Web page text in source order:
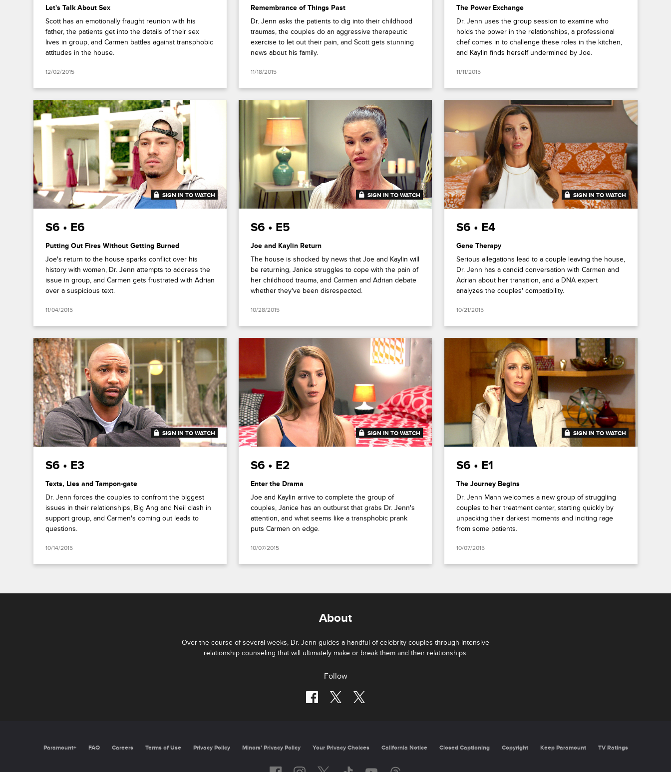
Let's Talk About Sex
Scott has an emotionally fraught reunion with his
father, the patients get into the details of their sex
lives in group, and Carmen battles against transphobic
attitudes in the house.
12/02/2015
Remembrance of Things Past
Dr. Jenn asks the patients to dig into their childhood
traumas, the couples do an aggressive therapeutic
exercise to let out their pain, and Scott gets stunning
news about his family.
11/18/2015
The Power Exchange
Dr. Jenn uses the group session to examine who
holds the power in the relationships, a professional
chef comes in to challenge these roles in the kitchen,
and Kaylin finds herself undermined by Joe.
11/11/2015
41:30
SIGN IN TO WATCH
S6 • E6
Putting Out Fires Without Getting Burned
Joe's return to the house sparks conflict over his
history with women, Dr. Jenn attempts to address the
issue in group, and Carmen gets frustrated with Adrian
over a suspicious text.
11/04/2015
41:25
SIGN IN TO WATCH
S6 • E5
Joe and Kaylin Return
The house is shocked by news that Joe and Kaylin will
be returning, Janice struggles to cope with the pain of
her childhood trauma, and Carmen and Adrian debate
whether they've been disrespected.
10/28/2015
41:12
SIGN IN TO WATCH
S6 • E4
Gene Therapy
Serious allegations lead to a couple leaving the house,
Dr. Jenn has a candid conversation with Carmen and
Adrian about her transition, and a DNA expert
analyzes the couples' compatibility.
10/21/2015
41:13
SIGN IN TO WATCH
S6 • E3
Texts, Lies and Tampon-gate
Dr. Jenn forces the couples to confront the biggest
issues in their relationships, Big Ang and Neil clash in
support group, and Carmen's coming out leads to
questions.
10/14/2015
41:13
SIGN IN TO WATCH
S6 • E2
Enter the Drama
Joe and Kaylin arrive to complete the group of
couples, Janice has an outburst that grabs Dr. Jenn's
attention, and what seems like a transphobic prank
puts Carmen on edge.
10/07/2015
41:18
SIGN IN TO WATCH
S6 • E1
The Journey Begins
Dr. Jenn Mann welcomes a new group of struggling
couples to her treatment center, starting quickly by
unpacking their darkest moments and inciting rage
from some patients.
10/07/2015
About
Over the course of several weeks, Dr. Jenn guides a handful of celebrity couples through intensive
relationship counseling that will ultimately make or break them and their relationships.
Follow
Paramount+ FAQ Careers Terms of Use Privacy Policy Minors’ Privacy Policy California Notice Closed Captioning Copyright Keep Paramount TV Ratings